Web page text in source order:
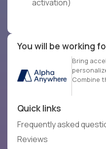
activation)
You will be working
Bring
Combine
Quick links
Frequently asked
Reviews